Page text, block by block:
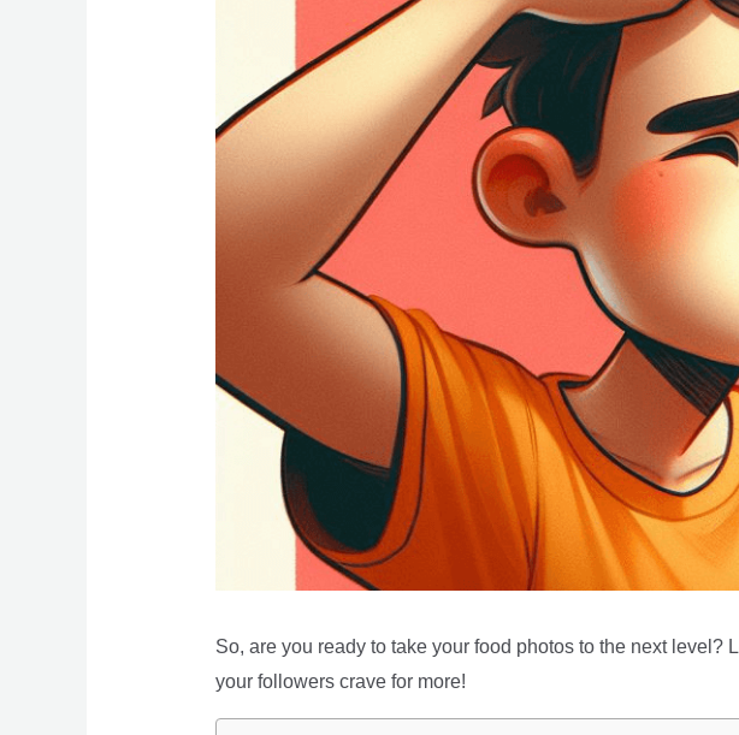
So, are you ready to take your food photos to the next level?
your followers crave for more!